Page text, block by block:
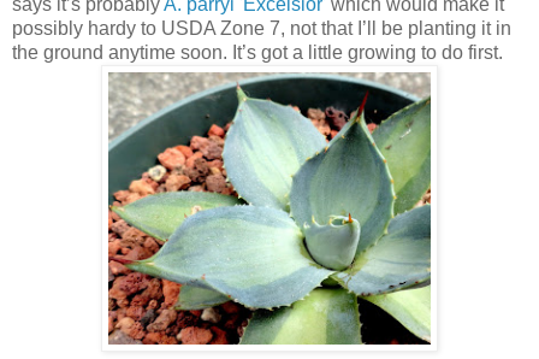
possibly hardy to USDA Zone 7, not that I’ll be planting it in
the ground anytime soon. It’s got a little growing to do first.